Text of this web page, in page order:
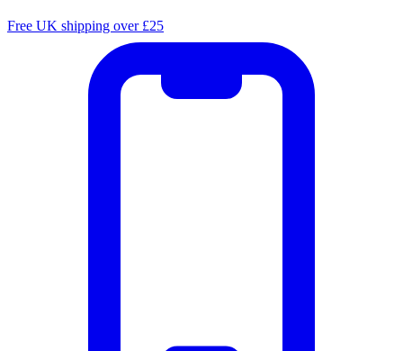
Free UK shipping over £25